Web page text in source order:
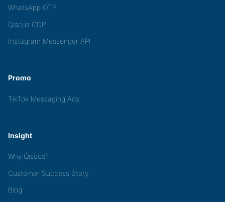
WhatsApp OTP
Qiscus CDP
Instagram Messenger API
Promo
TikTok Messaging Ads
Insight
Why Qiscus?
Customer Success Story
Blog